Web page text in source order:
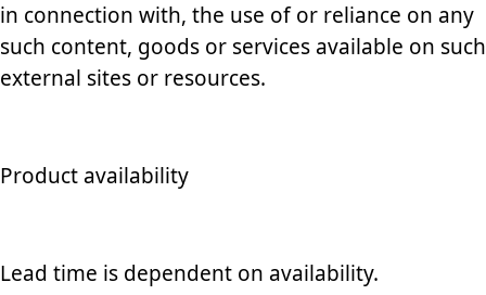
in connection with, the use of or reliance on any
such content, goods or services available on such
external sites or resources.
Product availability
Lead time is dependent on availability.